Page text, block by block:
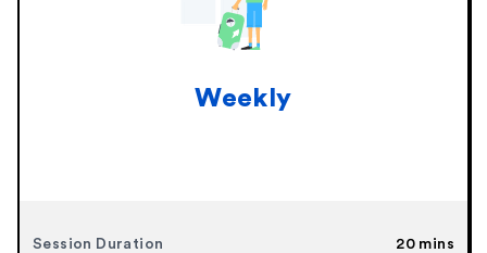
Weekly
Session Duration 20 mins